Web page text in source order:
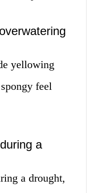
yellowing
feel
a
a drought,